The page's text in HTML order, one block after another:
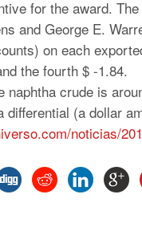
for the award.
and George E.
on each
the fourth $ -1.84.
naphtha crude is
differential (a dollar
noticias/